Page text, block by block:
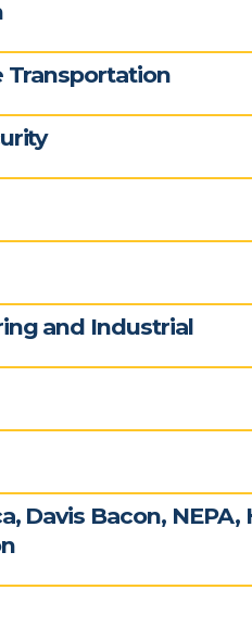
Transportation
and Industrial
Davis Bacon, NEPA,